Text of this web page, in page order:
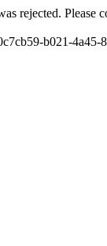
rejected. Please
b021-4a45-